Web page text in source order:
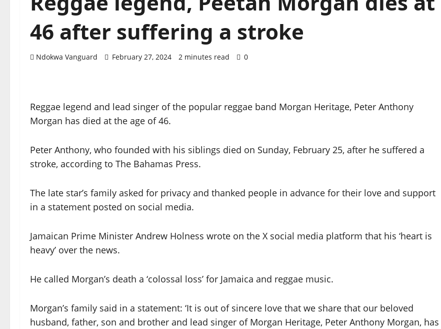
46 after suffering a stroke
Ndokwa Vanguard February 27, 2024 2 minutes read 0
Reggae legend and lead singer of the popular reggae band Morgan Heritage, Peter Anthony
Morgan has died at the age of 46.
Peter Anthony, who founded with his siblings died on Sunday, February 25, after he suffered a
stroke, according to The Bahamas Press.
The late star’s family asked for privacy and thanked people in advance for their love and support
in a statement posted on social media.
Jamaican Prime Minister Andrew Holness wrote on the X social media platform that his ‘heart is
heavy’ over the news.
He called Morgan’s death a ‘colossal loss’ for Jamaica and reggae music.
Morgan’s family said in a statement: ‘It is out of sincere love that we share that our beloved
husband, father, son and brother and lead singer of Morgan Heritage, Peter Anthony Morgan, has